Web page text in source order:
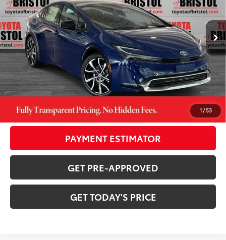
1/53
In Stock Ext.:Reservoir Blue Int.:Black And Red Softex®
Less
TSRP63
$44,494
TOB Savings
-$1,238
Doc Fee:
+$799
CONFIRM AVAILABILITY
PAYMENT ESTIMATOR
GET PRE-APPROVED
GET TODAY'S PRICE